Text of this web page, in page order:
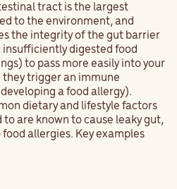
tract is the largest
to the environment, and
the integrity of the gut barrier
insufficiently digested food
to pass more easily into your
they trigger an immune
a food allergy).
dietary and lifestyle factors
are known to cause leaky gut,
allergies. Key examples